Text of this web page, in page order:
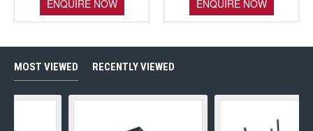
ENQUIRE NOW ENQUIRE NOW
MOST VIEWED RECENTLY VIEWED